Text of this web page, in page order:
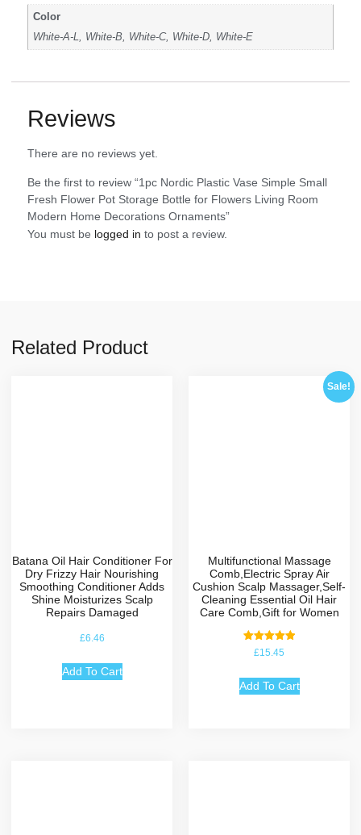
Color
White-A-L, White-B, White-C, White-D, White-E
Reviews
There are no reviews yet.
Be the first to review “1pc Nordic Plastic Vase Simple Small
Fresh Flower Pot Storage Bottle for Flowers Living Room
Modern Home Decorations Ornaments”
You must be logged in to post a review.
Related Product
Batana Oil Hair Conditioner For
Dry Frizzy Hair Nourishing
Smoothing Conditioner Adds
Shine Moisturizes Scalp
Repairs Damaged
£6.46
Add To Cart
Sale!
Multifunctional Massage
Comb,Electric Spray Air
Cushion Scalp Massager,Self-
Cleaning Essential Oil Hair
Care Comb,Gift for Women
Rated
5.00
£15.45
Add To Cart